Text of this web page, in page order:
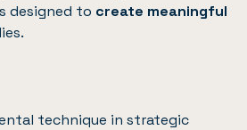
designed to create meaningful
technique in strategic